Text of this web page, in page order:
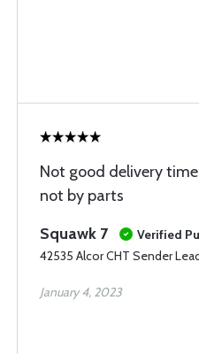
Not good delivery
not by parts
Squawk 7
Verified
42535 Alcor CHT Sender
January 4, 2023